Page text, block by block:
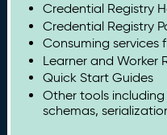
Credential Registry
Credential Registry
Consuming services
Learner and Worker
Quick Start Guides
Other tools
schemas,